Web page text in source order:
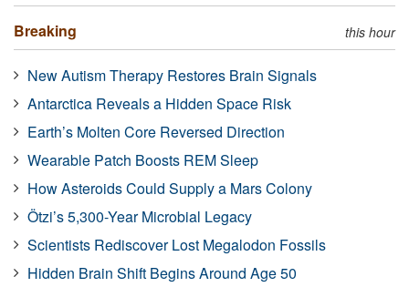
Breaking this hour
New Autism Therapy Restores Brain Signals
Antarctica Reveals a Hidden Space Risk
Earth’s Molten Core Reversed Direction
Wearable Patch Boosts REM Sleep
How Asteroids Could Supply a Mars Colony
Ötzi’s 5,300-Year Microbial Legacy
Scientists Rediscover Lost Megalodon Fossils
Hidden Brain Shift Begins Around Age 50